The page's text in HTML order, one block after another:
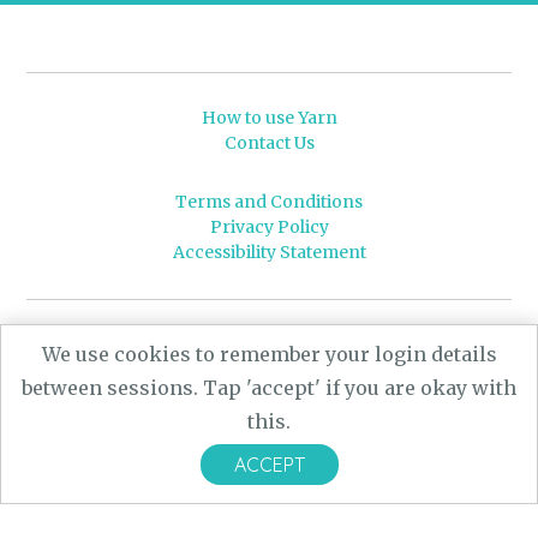
How to use Yarn
Contact Us
Terms and Conditions
Privacy Policy
Accessibility Statement
project, funded by the AHRC.
CARBON Imagineering
We use cookies to remember your login details
between sessions. Tap 'accept' if you are okay with
this.
ACCEPT